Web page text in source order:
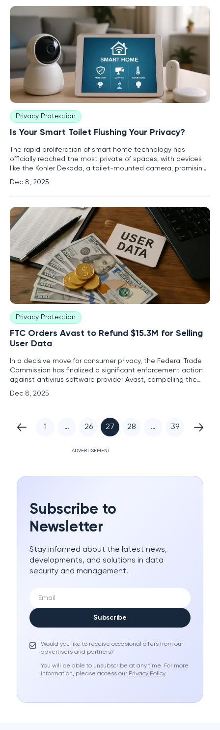
Privacy Protection
Is Your Smart Toilet Flushing Your Privacy?
The rapid proliferation of smart home technology has
officially reached the most private of spaces, with devices
like the Kohler Dekoda, a toilet-mounted camera, promising
personalized health monitoring through advanced analysis.
This innovation, however, has ignited a firestorm of
controversy centered on the company's deeply misleading
claims
Dec 8, 2025
Privacy Protection
FTC Orders Avast to Refund $15.3M for Selling
User Data
In a decisive move for consumer privacy, the Federal Trade
Commission has finalized a significant enforcement action
against antivirus software provider Avast, compelling the
company to distribute $15.3 million in refunds to customers
who were fundamentally deceived by its privacy-violating
Dec 8, 2025
1 … 26 27 28 … 39
ADVERTISEMENT
Subscribe to
Newsletter
Stay informed about the latest news,
developments, and solutions in data
security and management.
Subscribe
Would you like to receive occasional offers from our
advertisers and partners?
You will be able to unsubscribe at any time. For more
information, please access our Privacy Policy.